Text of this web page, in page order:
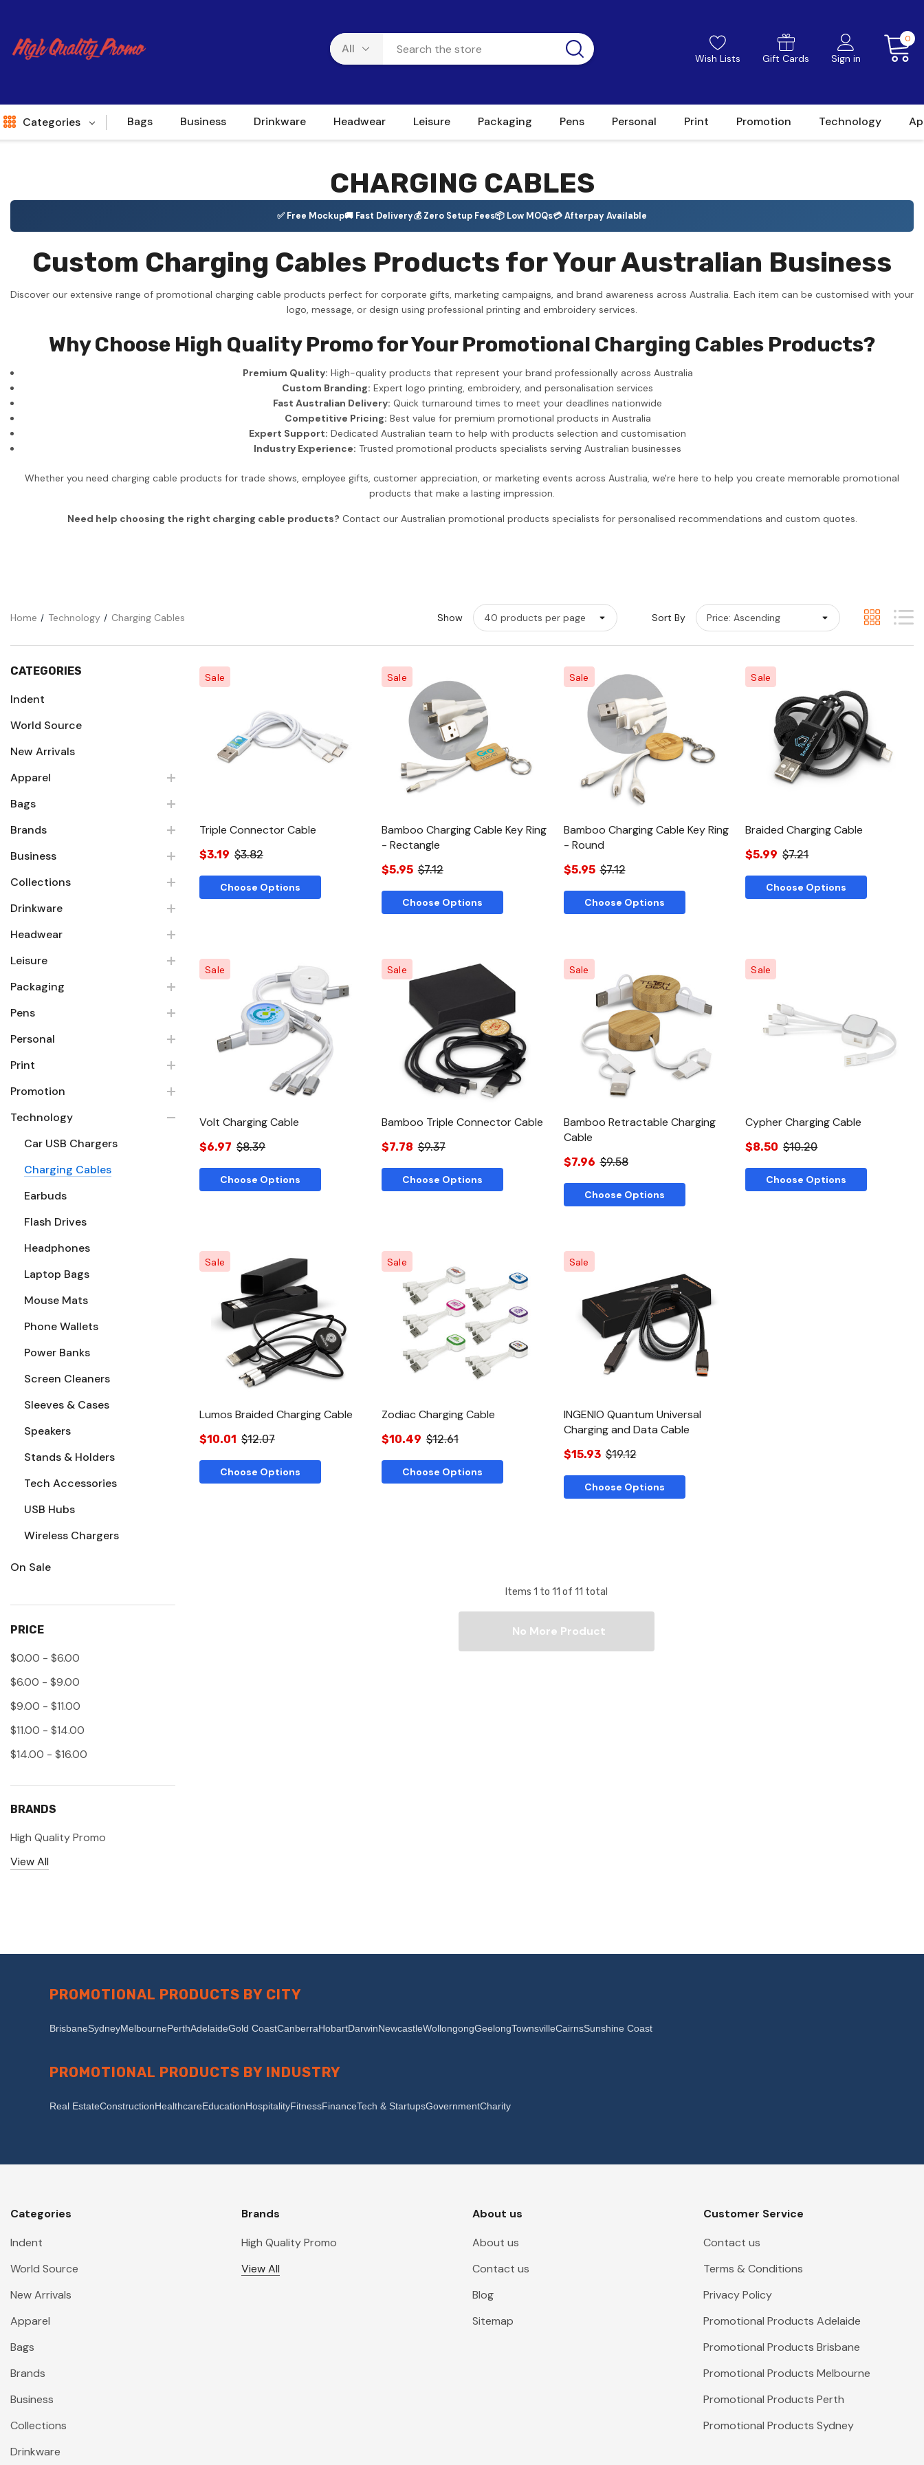
Wish Lists Gift Cards Sign in
0
Categories
World Source
New Arrivals
Apparel
Collections
Pens
Bags Business Drinkware Headwear Leisure Packaging Pens Personal Print Promotion Technology
CHARGING CABLES
✅ Free Mockup🚚 Fast Delivery💰 Zero Setup Fees📦 Low MOQs💳 Afterpay Available
Custom Charging Cables Products for Your Australian Business
Discover our extensive range of promotional charging cable products perfect for corporate gifts, marketing campaigns, and brand awareness across Australia. Each item can be customised with your
logo, message, or design using professional printing and embroidery services.
Why Choose High Quality Promo for Your Promotional Charging Cables Products?
Premium Quality: High-quality products that represent your brand professionally across Australia
Custom Branding: Expert logo printing, embroidery, and personalisation services
Fast Australian Delivery: Quick turnaround times to meet your deadlines nationwide
Competitive Pricing: Best value for premium promotional products in Australia
Expert Support: Dedicated Australian team to help with products selection and customisation
Industry Experience: Trusted promotional products specialists serving Australian businesses
Whether you need charging cable products for trade shows, employee gifts, customer appreciation, or marketing events across Australia, we're here to help you create memorable promotional
products that make a lasting impression.
Need help choosing the right charging cable products? Contact our Australian promotional products specialists for personalised recommendations and custom quotes.
Home Technology Charging Cables Show Sort By
CATEGORIES
Indent
World Source
New Arrivals
Apparel
Bags
Brands
Business
Collections
Drinkware
Headwear
Leisure
Packaging
Pens
Personal
Print
Promotion
Technology
Car USB Chargers
Charging Cables
Earbuds
Flash Drives
Headphones
Laptop Bags
Mouse Mats
Phone Wallets
Power Banks
Screen Cleaners
Sleeves & Cases
Speakers
Stands & Holders
Tech Accessories
USB Hubs
Wireless Chargers
On Sale
PRICE
$0.00 - $6.00
$6.00 - $9.00
$9.00 - $11.00
$11.00 - $14.00
$14.00 - $16.00
BRANDS
High Quality Promo
View All
Quick View
Sale
Triple Connector Cable
$3.19 $3.82
Choose Options
Quick View
Sale
Bamboo Charging Cable Key Ring
- Rectangle
$5.95 $7.12
Choose Options
Quick View
Sale
Bamboo Charging Cable Key Ring
- Round
$5.95 $7.12
Choose Options
Quick View
Sale
Braided Charging Cable
$5.99 $7.21
Choose Options
Quick View
Sale
Volt Charging Cable
$6.97 $8.39
Choose Options
Quick View
Sale
Bamboo Triple Connector Cable
$7.78 $9.37
Choose Options
Quick View
Sale
Bamboo Retractable Charging
Cable
$7.96 $9.58
Choose Options
Quick View
Sale
Cypher Charging Cable
$8.50 $10.20
Choose Options
Quick View
Sale
Lumos Braided Charging Cable
$10.01 $12.07
Choose Options
Quick View
Sale
Zodiac Charging Cable
$10.49 $12.61
Choose Options
Quick View
Sale
INGENIO Quantum Universal
Charging and Data Cable
$15.93 $19.12
Choose Options
Items 1 to 11 of 11 total
No More Product
PROMOTIONAL PRODUCTS BY CITY
BrisbaneSydneyMelbournePerthAdelaideGold CoastCanberraHobartDarwinNewcastleWollongongGeelongTownsvilleCairnsSunshine Coast
PROMOTIONAL PRODUCTS BY INDUSTRY
Real EstateConstructionHealthcareEducationHospitalityFitnessFinanceTech & StartupsGovernmentCharity
Categories
Indent
World Source
New Arrivals
Apparel
Bags
Brands
Business
Collections
Drinkware
Brands
High Quality Promo
View All
About us
About us
Contact us
Blog
Sitemap
Customer Service
Contact us
Terms & Conditions
Privacy Policy
Promotional Products Adelaide
Promotional Products Brisbane
Promotional Products Melbourne
Promotional Products Perth
Promotional Products Sydney